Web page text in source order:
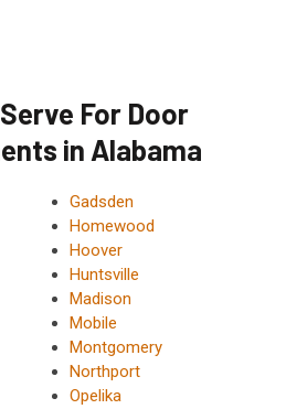
For Door
in Alabama
Gadsden
Homewood
Hoover
Huntsville
Madison
Mobile
Montgomery
Northport
Opelika